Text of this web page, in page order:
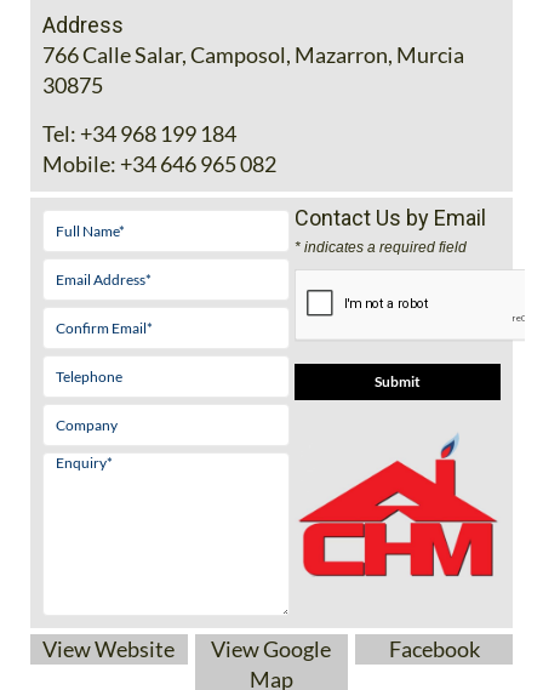
staff.inc.ali
Address
766 Calle Salar, Camposol, Mazarron, Murcia
30875
Tel:+34 968 199 184
Mobile:+34 646 965 082
Contact Us by Email